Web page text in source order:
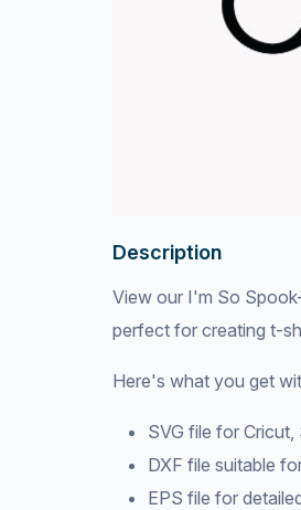
Description
View our I'm So
perfect for creating t-
Here's what you get
SVG file for
DXF file suitable
EPS file for